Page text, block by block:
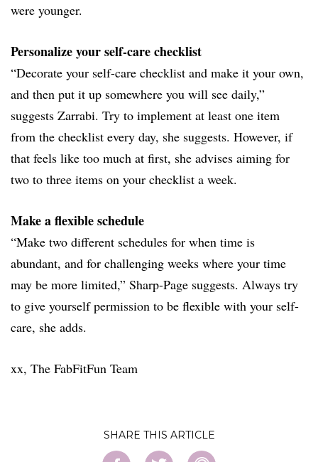
were younger.
Personalize your self-care checklist
“Decorate your self-care checklist and make it your own,
and then put it up somewhere you will see daily,”
suggests Zarrabi. Try to implement at least one item
from the checklist every day, she suggests. However, if
that feels like too much at first, she advises aiming for
two to three items on your checklist a week.
Make a flexible schedule
“Make two different schedules for when time is
abundant, and for challenging weeks where your time
may be more limited,” Sharp-Page suggests. Always try
to give yourself permission to be flexible with your self-
care, she adds.
xx, The FabFitFun Team
SHARE